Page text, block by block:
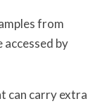
from
accessed by
can carry extra